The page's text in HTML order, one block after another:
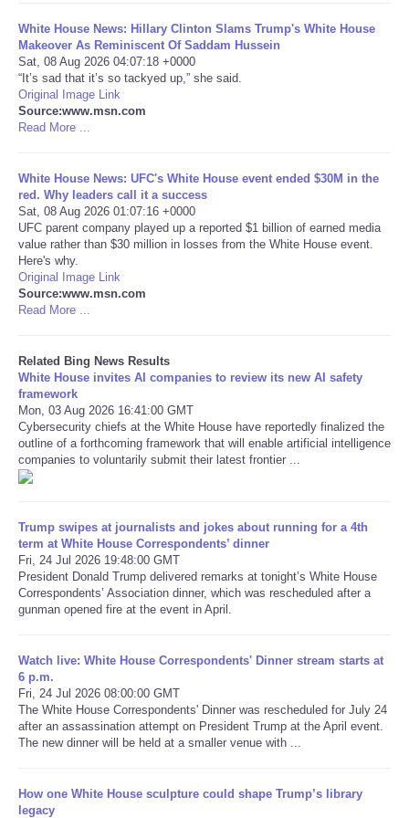
Especiales
Internacionales
Negocios
Tecnologia
Tiempo
CATEGORIES
CONTACT
SEARCH
SHOPPING
Daily Deals
RobinsPost Store
Refund Policy
White House News: Hillary Clinton Slams Trump's White House
Makeover As Reminiscent Of Saddam Hussein
Sat, 08 Aug 2026 04:07:18 +0000
“It’s sad that it’s so tackyed up,” she said.
Original Image Link
Source:www.msn.com
Read More ...
White House News: UFC's White House event ended $30M in the
red. Why leaders call it a success
Sat, 08 Aug 2026 01:07:16 +0000
UFC parent company played up a reported $1 billion of earned media
value rather than $30 million in losses from the White House event.
Here's why.
Original Image Link
Source:www.msn.com
Read More ...
Related Bing News Results
White House invites AI companies to review its new AI safety
framework
Mon, 03 Aug 2026 16:41:00 GMT
Cybersecurity chiefs at the White House have reportedly finalized the
outline of a forthcoming framework that will enable artificial intelligence
companies to voluntarily submit their latest frontier ...
Trump swipes at journalists and jokes about running for a 4th
term at White House Correspondents’ dinner
Fri, 24 Jul 2026 19:48:00 GMT
President Donald Trump delivered remarks at tonight’s White House
Correspondents’ Association dinner, which was rescheduled after a
gunman opened fire at the event in April.
Watch live: White House Correspondents' Dinner stream starts at
6 p.m.
Fri, 24 Jul 2026 08:00:00 GMT
The White House Correspondents' Dinner was rescheduled for July 24
after an assassination attempt on President Trump at the April event.
The new dinner will be held at a smaller venue with ...
How one White House sculpture could shape Trump’s library
legacy